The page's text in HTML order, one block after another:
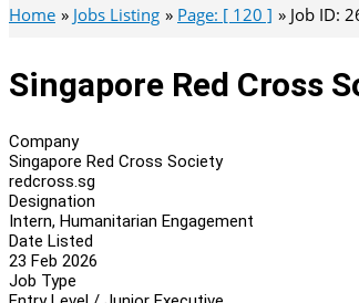
Home Jobs Listing Page: [ 120 ] Job ID:
Singapore Red Cross
Company
Singapore Red Cross Society
redcross.sg
Designation
Intern, Humanitarian Engagement
Date Listed
23 Feb 2026
Job Type